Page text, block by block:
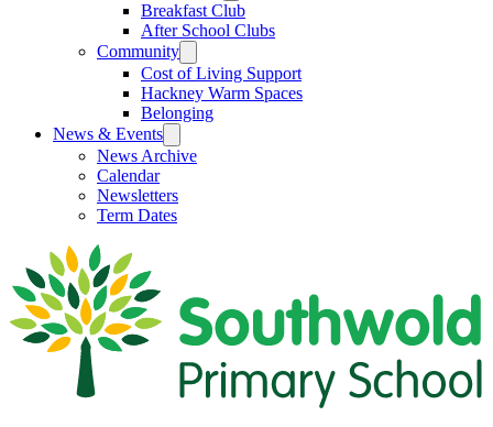
Breakfast Club
After School Clubs
Community
Cost of Living Support
Hackney Warm Spaces
Belonging
News & Events
News Archive
Calendar
Newsletters
Term Dates